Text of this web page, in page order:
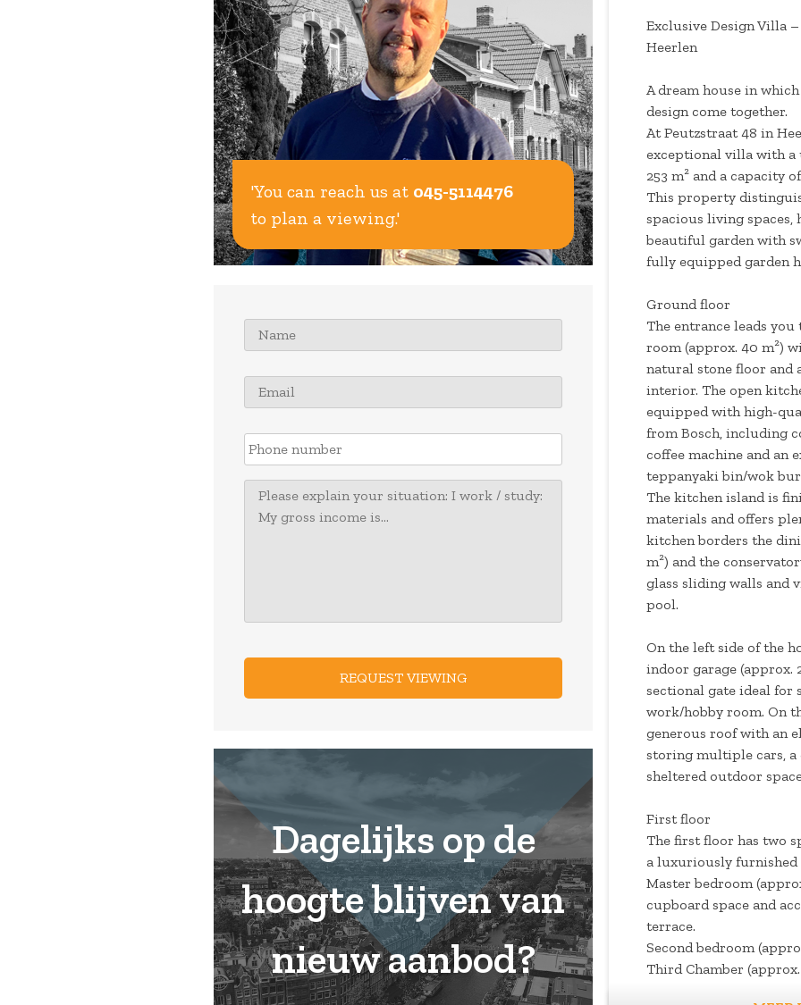
'You can reach us at 045-5114476
to plan a viewing.'
Name *
Email *
Phone
number
Message
Dagelijks op de
hoogte blijven van
nieuw aanbod?
Exclusive Design Villa
Heerlen
A dream house in
design come together.
At Peutzstraat 48 in
exceptional villa with a
253 m² and a capacity
This property
spacious living spaces,
beautiful garden with
fully equipped garden
Ground floor
The entrance leads
room (approx. 40 m²)
natural stone floor and
interior. The open
equipped with high-
from Bosch, including
coffee machine and an
teppanyaki bin/wok
The kitchen island is
materials and offers
kitchen borders the
m²) and the
glass sliding walls and
pool.
On the left side of the
indoor garage (approx.
sectional gate ideal for
work/hobby room. On
generous roof with an
storing multiple cars, a
sheltered outdoor
First floor
The first floor has two
a luxuriously furnished
Master bedroom
cupboard space and
terrace.
Second bedroom
Third Chamber